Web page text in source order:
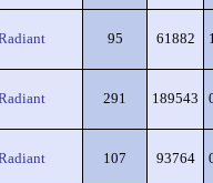
95 61882
291 189543
107 93764